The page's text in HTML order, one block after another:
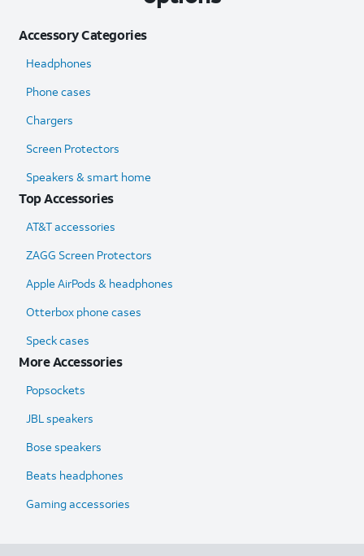
Accessory Categories
Headphones
Phone cases
Chargers
Screen Protectors
Speakers & smart home
Top Accessories
AT&T accessories
ZAGG Screen Protectors
Apple AirPods & headphones
Otterbox phone cases
Speck cases
More Accessories
Popsockets
JBL speakers
Bose speakers
Beats headphones
Gaming accessories